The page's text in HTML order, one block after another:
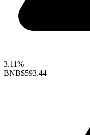
3.11%
BNB$593.44